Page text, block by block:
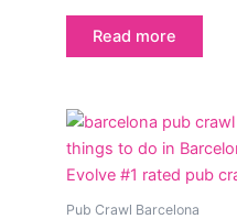
Read more
Pub Crawl Barcelona